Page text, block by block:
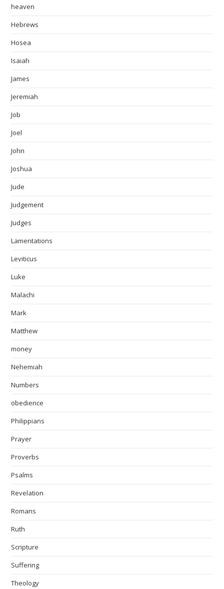
heaven
Hebrews
Hosea
Isaiah
James
Jeremiah
Job
Joel
John
Joshua
Jude
Judgement
Judges
Lamentations
Leviticus
Luke
Malachi
Mark
Matthew
money
Nehemiah
Numbers
obedience
Philippians
Prayer
Proverbs
Psalms
Revelation
Romans
Ruth
Scripture
Suffering
Theology